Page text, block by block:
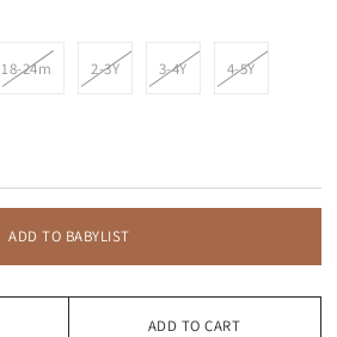
18-24m 2-3Y 3-4Y 4-5Y
ADD TO BABYLIST
ADD TO CART